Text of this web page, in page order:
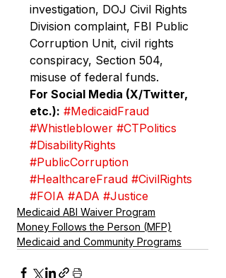
investigation, DOJ Civil Rights
Division complaint, FBI Public
Corruption Unit, civil rights
conspiracy, Section 504,
misuse of federal funds.
For Social Media (X/Twitter,
etc.): #MedicaidFraud
#Whistleblower #CTPolitics
#DisabilityRights
#PublicCorruption
#HealthcareFraud #CivilRights
#FOIA #ADA #Justice
Medicaid ABI Waiver Program
Money Follows the Person (MFP)
Medicaid and Community Programs